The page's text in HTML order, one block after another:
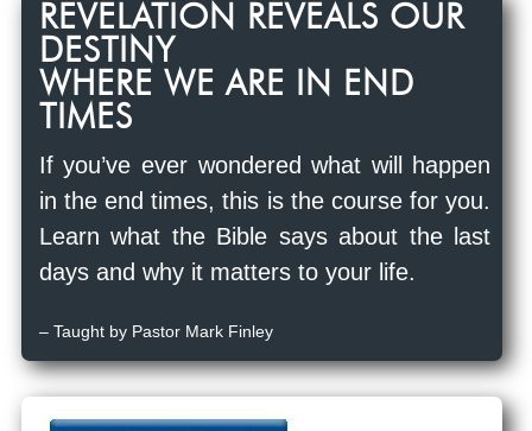
REVELATION REVEALS OUR
DESTINY
WHERE WE ARE IN END
TIMES
If you’ve ever wondered what will happen
in the end times, this is the course for you.
Learn what the Bible says about the last
days and why it matters to your life.
– Taught by Pastor Mark Finley